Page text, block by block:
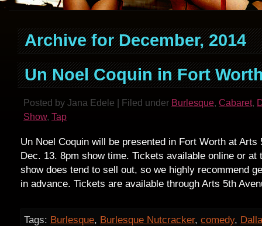
Archive for December, 2014
Un Noel Coquin in Fort
Posted by Jana Edele | Filed under Burlesque, Cabaret,
Show, Tap
Un Noel Coquin will be presented in Fort Worth at Arts
Dec. 13. 8pm show time. Tickets available online or at
show does tend to sell out, so we highly recommend
in advance. Tickets are available through Arts 5th
Tags: Burlesque, Burlesque Nutcracker, comedy,